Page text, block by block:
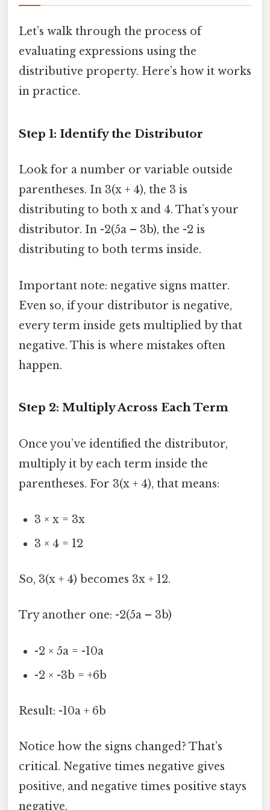
Let’s walk through the process of
evaluating expressions using the
distributive property. Here’s how it works
in practice.
Step 1: Identify the Distributor
Look for a number or variable outside
parentheses. In 3(x + 4), the 3 is
distributing to both x and 4. That’s your
distributor. In -2(5a – 3b), the -2 is
distributing to both terms inside.
Important note: negative signs matter.
Even so, if your distributor is negative,
every term inside gets multiplied by that
negative. This is where mistakes often
happen.
Step 2: Multiply Across Each Term
Once you’ve identified the distributor,
multiply it by each term inside the
parentheses. For 3(x + 4), that means:
3 × x = 3x
3 × 4 = 12
So, 3(x + 4) becomes 3x + 12.
Try another one: -2(5a – 3b)
-2 × 5a = -10a
-2 × -3b = +6b
Result: -10a + 6b
Notice how the signs changed? That’s
critical. Negative times negative gives
positive, and negative times positive stays
negative.